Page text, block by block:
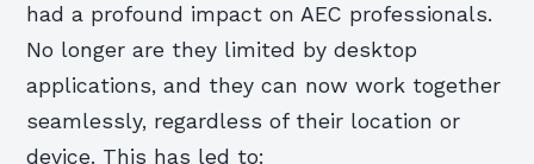
had a profound impact on AEC professionals.
No longer are they limited by desktop
applications, and they can now work together
seamlessly, regardless of their location or
device. This has led to: